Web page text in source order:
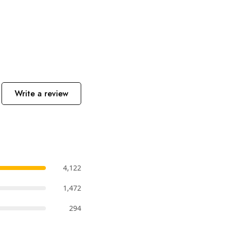
Write a review
4,122
1,472
294